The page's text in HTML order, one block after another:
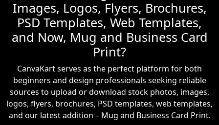
Images, Logos, Flyers, Brochures,
PSD Templates, Web Templates,
and Now, Mug and Business Card
Print?
CanvaKart serves as the perfect platform for both
beginners and design professionals seeking reliable
sources to upload or download stock photos, images,
logos, flyers, brochures, PSD templates, web templates,
and our latest addition – Mug and Business Card Print.